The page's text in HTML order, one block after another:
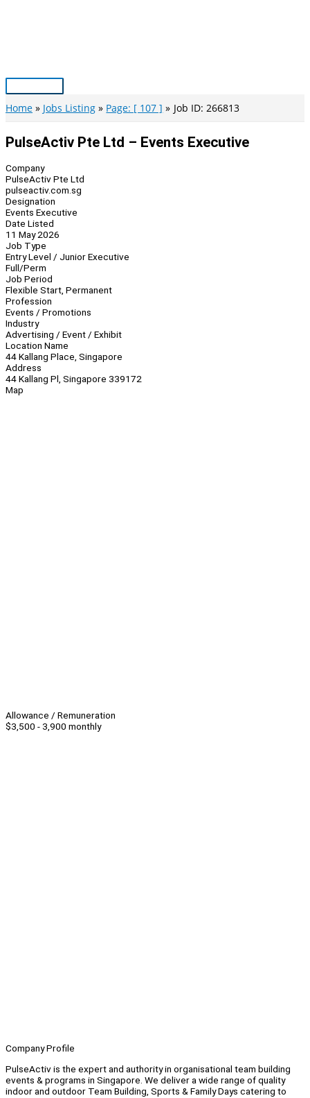
Main
Menu
Home Jobs Listing Page: [ 107 ] Job ID: 266813
PulseActiv Pte Ltd – Events Executive
Company
PulseActiv Pte Ltd
pulseactiv.com.sg
Designation
Events Executive
Date Listed
11 May 2026
Job Type
Entry Level / Junior Executive
Full/Perm
Job Period
Flexible Start, Permanent
Profession
Events / Promotions
Industry
Advertising / Event / Exhibit
Location Name
44 Kallang Place, Singapore
Address
44 Kallang Pl, Singapore 339172
Map
Allowance / Remuneration
$3,500 - 3,900 monthly
Company Profile
PulseActiv is the expert and authority in organisational team building
events & programs in Singapore. We deliver a wide range of quality
indoor and outdoor Team Building, Sports & Family Days catering to